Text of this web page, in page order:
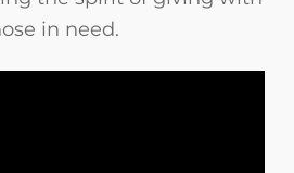
in need.